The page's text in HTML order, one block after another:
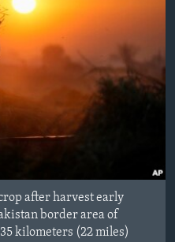
after harvest early
border area of
kilometers (22 miles)